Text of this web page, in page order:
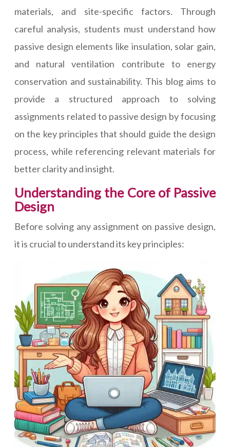
materials, and site-specific factors. Through
careful analysis, students must understand how
passive design elements like insulation, solar gain,
and natural ventilation contribute to energy
conservation and sustainability. This blog aims to
provide a structured approach to solving
assignments related to passive design by focusing
on the key principles that should guide the design
process, while referencing relevant materials for
better clarity and insight.
Understanding the Core of Passive
Design
Before solving any assignment on passive design,
it is crucial to understand its key principles: